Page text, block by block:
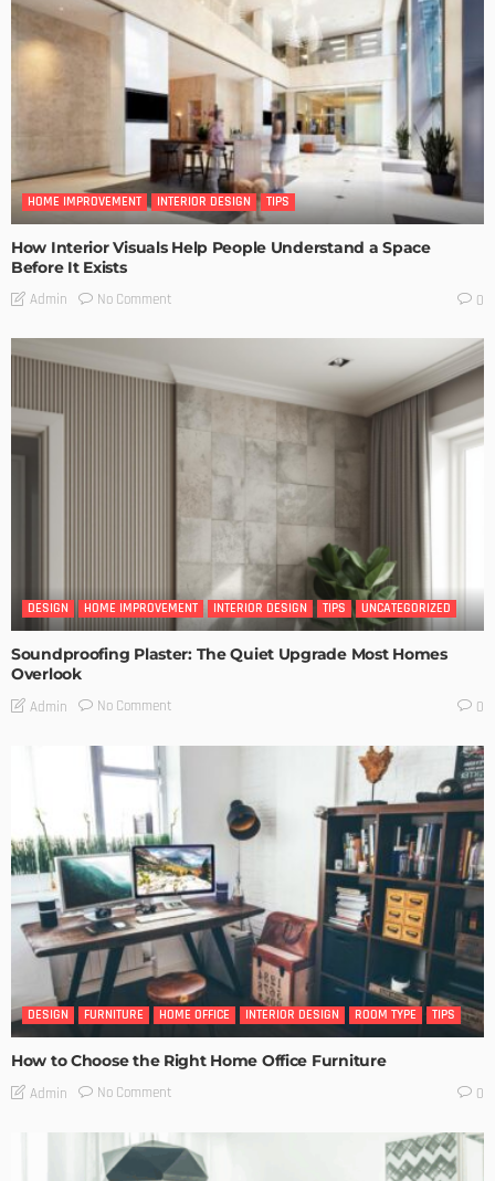
HOME IMPROVEMENT INTERIOR DESIGN TIPS
How Interior Visuals Help People Understand a Space
Before It Exists
Admin No Comment 0
DESIGN HOME IMPROVEMENT INTERIOR DESIGN TIPS UNCATEGORIZED
Soundproofing Plaster: The Quiet Upgrade Most Homes
Overlook
Admin No Comment 0
DESIGN FURNITURE HOME OFFICE INTERIOR DESIGN ROOM TYPE TIPS
How to Choose the Right Home Office Furniture
Admin No Comment 0